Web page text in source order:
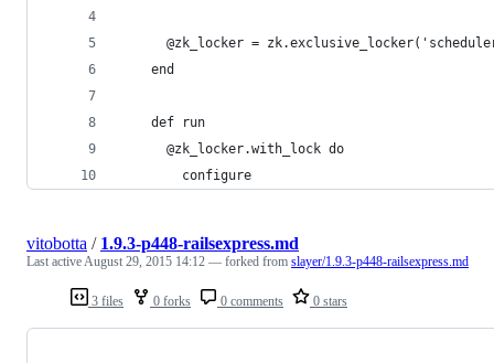
@zk_locker =
    end
    def run
      @zk_locker.with_lock do
        configure
3 files 0 forks 0 comments 0 stars
vitobotta / 1.9.3-p448-railsexpress.md
Last activeAugust 29, 2015 14:12 — forked from slayer/1.9.3-p448-railsexpress.md